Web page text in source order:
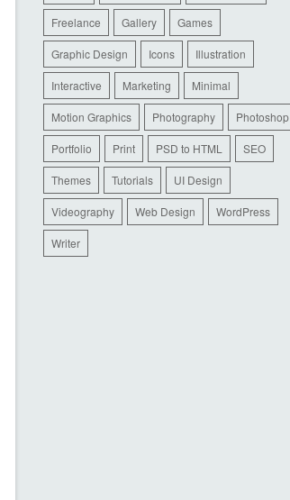
Freelance Gallery Games
Graphic Design Icons Illustration
Interactive Marketing Minimal
Motion Graphics Photography Photoshop
Portfolio Print PSD to HTML SEO
Themes Tutorials UI Design
Videography Web Design WordPress
Writer